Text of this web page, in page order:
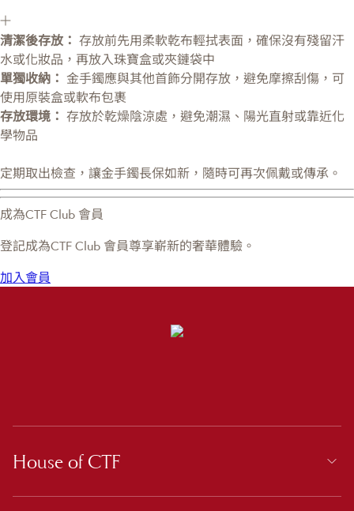
清潔後存放： 存放前先用柔軟乾布輕拭表面，確保沒有殘留汗
水或化妝品，再放入珠寶盒或夾鏈袋中
單獨收納： 金手鐲應與其他首飾分開存放，避免摩擦刮傷，可
使用原裝盒或軟布包裹
存放環境： 存放於乾燥陰涼處，避免潮濕、陽光直射或靠近化
學物品
定期取出檢查，讓金手鐲長保如新，隨時可再次佩戴或傳承。
成為CTF Club 會員
登記成為CTF Club 會員尊享嶄新的奢華體驗。
加入會員
House of CTF